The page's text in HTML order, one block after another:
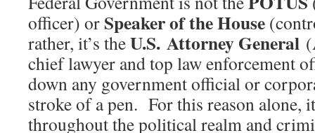
officer) or Speaker of the House
rather, it’s theU.S. Attorney General
chief lawyer and top law enforcement
down any government official or
stroke of a pen. For this reason alone,
throughout the political realm and